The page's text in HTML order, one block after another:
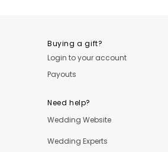
Buying a gift?
Login to your account
Payouts
Need help?
Wedding Website
Wedding Experts